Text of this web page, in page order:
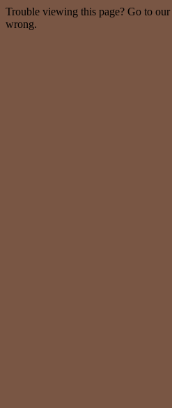
Trouble viewing this page? Go to our
wrong.